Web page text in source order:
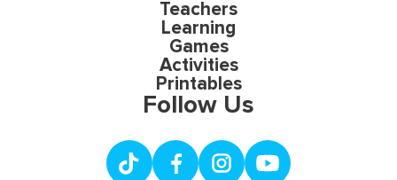
Teachers
Learning
Games
Activities
Printables
Follow Us